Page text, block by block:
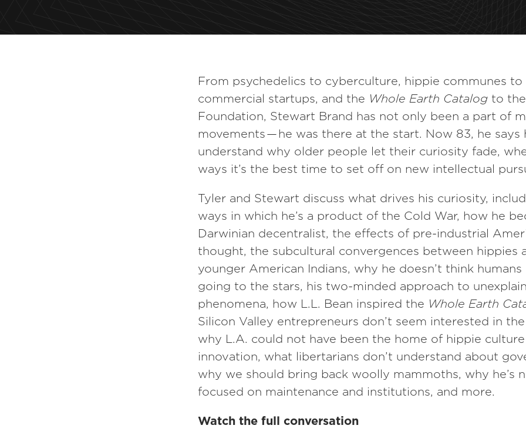
From psychedelics to cyberculture, hippie communes to
commercial startups, and the Whole Earth Catalog to
Foundation, Stewart Brand has not only been a part of
movements — he was there at the start. Now 83, he says
understand why older people let their curiosity fade,
ways it’s the best time to set off on new intellectual
Tyler and Stewart discuss what drives his curiosity,
ways in which he’s a product of the Cold War, how he
Darwinian decentralist, the effects of pre-industrial
thought, the subcultural convergences between hippies
younger American Indians, why he doesn’t think
going to the stars, his two-minded approach to
phenomena, how L.L. Bean inspired the Whole Earth
Silicon Valley entrepreneurs don’t seem interested in
why L.A. could not have been the home of hippie
innovation, what libertarians don’t understand about
why we should bring back woolly mammoths, why he’s
focused on maintenance and institutions, and more.
Watch the full conversation